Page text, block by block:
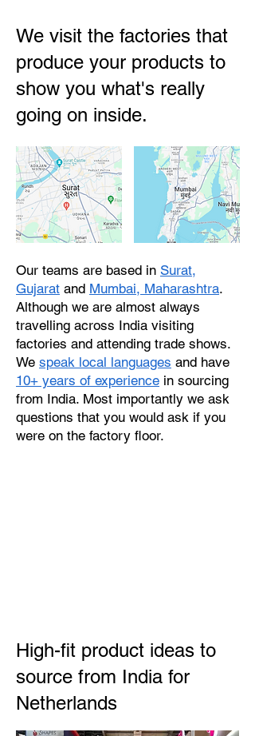
We visit the factories that
produce your products to
show you what's really
going on inside.
Our teams are based in Surat,
Gujarat and Mumbai, Maharashtra.
Although we are almost always
travelling across India visiting
factories and attending trade shows.
We speak local languages and have
10+ years of experience in sourcing
from India. Most importantly we ask
questions that you would ask if you
were on the factory floor.
High-fit product ideas to
source from India for
Netherlands